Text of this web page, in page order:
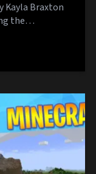
Kayla Braxton
the…